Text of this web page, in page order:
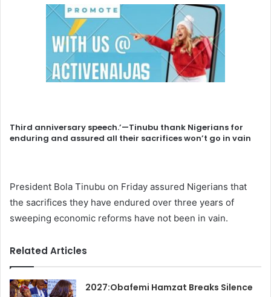
Third anniversary speech.’—Tinubu thank Nigerians for
enduring and assured all their sacrifices won’t go in vain
President Bola Tinubu on Friday assured Nigerians that
the sacrifices they have endured over three years of
sweeping economic reforms have not been in vain.
Related Articles
2027:Obafemi Hamzat Breaks Silence